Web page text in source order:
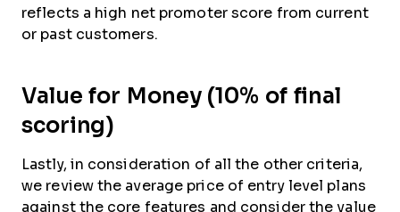
reflects a high net promoter score from current
or past customers.
Value for Money (10% of final
scoring)
Lastly, in consideration of all the other criteria,
we review the average price of entry level plans
against the core features and consider the value